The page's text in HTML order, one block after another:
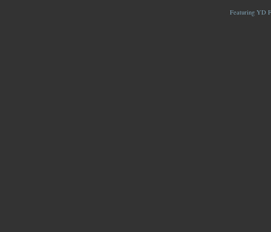
Featuring YD